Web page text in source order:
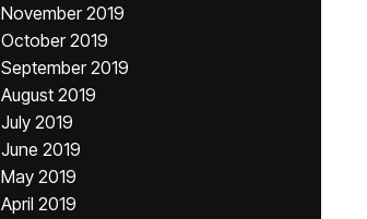
November 2019
October 2019
September 2019
August 2019
July 2019
June 2019
May 2019
April 2019